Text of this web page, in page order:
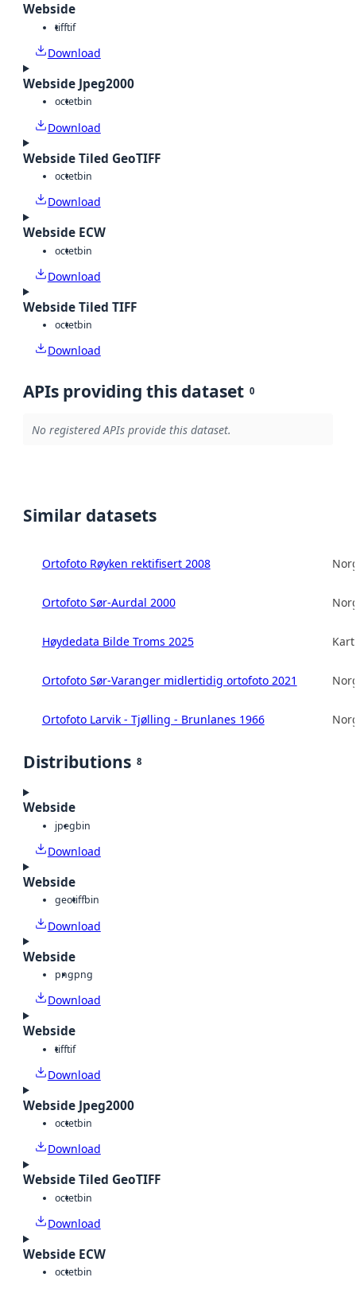
Webside
tifftif
Download
Webside Jpeg2000
octetbin
Download
Webside Tiled GeoTIFF
octetbin
Download
Webside ECW
octetbin
Download
Webside Tiled TIFF
octetbin
Download
APIs providing this dataset 0
No registered APIs provide this dataset.
Similar datasets
Ortofoto Røyken rektifisert 2008
Ortofoto Sør-Aurdal 2000
Høydedata Bilde Troms 2025
Ortofoto Sør-Varanger midlertidig ortofoto 2021
Ortofoto Larvik - Tjølling - Brunlanes 1966
Distributions 8
Webside
jpegbin
Download
Webside
geotiffbin
Download
Webside
pngpng
Download
Webside
tifftif
Download
Webside Jpeg2000
octetbin
Download
Webside Tiled GeoTIFF
octetbin
Download
Webside ECW
octetbin